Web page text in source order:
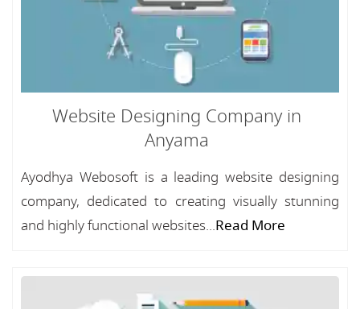
Website Designing Company in
Anyama
Ayodhya Webosoft is a leading website designing
company, dedicated to creating visually stunning
and highly functional websites...Read More